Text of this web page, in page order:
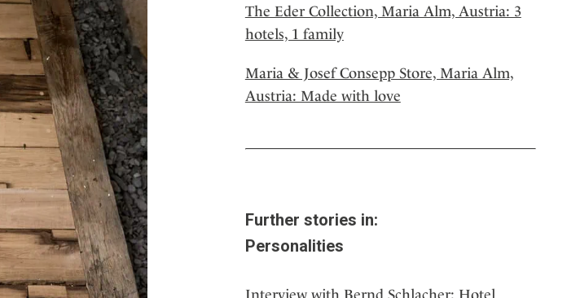
The Eder Collection, Maria Alm, Austria: 3
hotels, 1 family
Maria & Josef Consepp Store, Maria Alm,
Austria: Made with love
Further stories in:
Personalities
Interview with Bernd Schlacher: Hotel